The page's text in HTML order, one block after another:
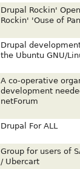
Drupal Rockin'
Rockin' 'Ouse of
Drupal
the Ubuntu GNU/
A co-operative
development
netForum
Drupal For ALL
Group for users of
/ Ubercart